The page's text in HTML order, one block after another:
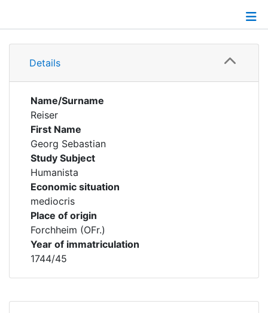
Details
Details
Name/Surname
Reiser
First Name
Georg Sebastian
Study Subject
Humanista
Economic situation
mediocris
Place of origin
Forchheim (OFr.)
Year of immatriculation
1744/45